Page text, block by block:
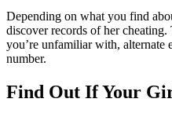
Depending on what you find
discover records of her cheating.
you’re unfamiliar with, alternate
number.
Find Out If Your